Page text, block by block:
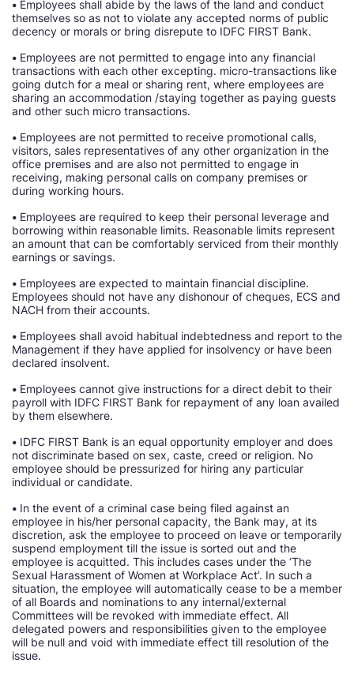
• Employees shall abide by the laws of the land and conduct
themselves so as not to violate any accepted norms of public
decency or morals or bring disrepute to IDFC FIRST Bank.
• Employees are not permitted to engage into any financial
transactions with each other excepting. micro-transactions like
going dutch for a meal or sharing rent, where employees are
sharing an accommodation /staying together as paying guests
and other such micro transactions.
• Employees are not permitted to receive promotional calls,
visitors, sales representatives of any other organization in the
office premises and are also not permitted to engage in
receiving, making personal calls on company premises or
during working hours.
• Employees are required to keep their personal leverage and
borrowing within reasonable limits. Reasonable limits represent
an amount that can be comfortably serviced from their monthly
earnings or savings.
• Employees are expected to maintain financial discipline.
Employees should not have any dishonour of cheques, ECS and
NACH from their accounts.
• Employees shall avoid habitual indebtedness and report to the
Management if they have applied for insolvency or have been
declared insolvent.
• Employees cannot give instructions for a direct debit to their
payroll with IDFC FIRST Bank for repayment of any loan availed
by them elsewhere.
• IDFC FIRST Bank is an equal opportunity employer and does
not discriminate based on sex, caste, creed or religion. No
employee should be pressurized for hiring any particular
individual or candidate.
• In the event of a criminal case being filed against an
employee in his/her personal capacity, the Bank may, at its
discretion, ask the employee to proceed on leave or temporarily
suspend employment till the issue is sorted out and the
employee is acquitted. This includes cases under the ‘The
Sexual Harassment of Women at Workplace Act’. In such a
situation, the employee will automatically cease to be a member
of all Boards and nominations to any internal/external
Committees will be revoked with immediate effect. All
delegated powers and responsibilities given to the employee
will be null and void with immediate effect till resolution of the
issue.